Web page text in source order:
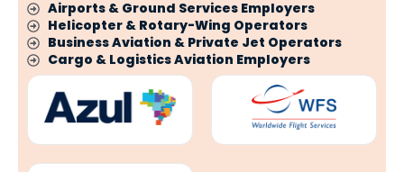
Airports & Ground Services Employers
Helicopter & Rotary-Wing Operators
Business Aviation & Private Jet Operators
Cargo & Logistics Aviation Employers